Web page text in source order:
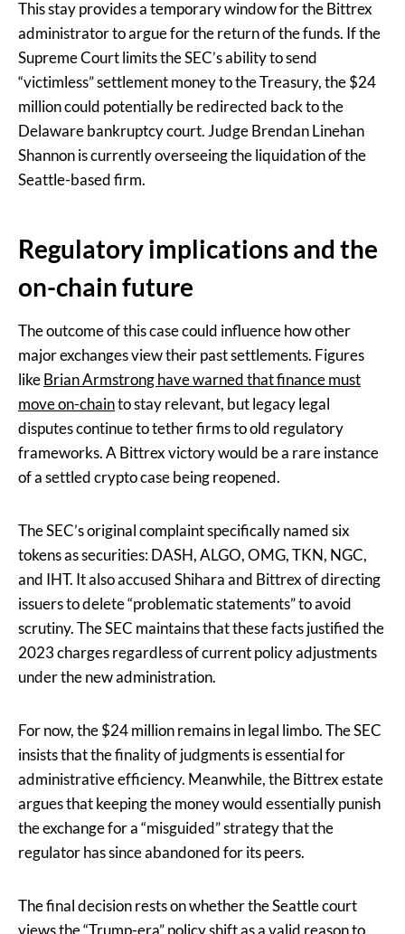
This stay provides a temporary window for the Bittrex
administrator to argue for the return of the funds. If the
Supreme Court limits the SEC’s ability to send
“victimless” settlement money to the Treasury, the $24
million could potentially be redirected back to the
Delaware bankruptcy court. Judge Brendan Linehan
Shannon is currently overseeing the liquidation of the
Seattle-based firm.
Regulatory implications and the
on-chain future
The outcome of this case could influence how other
major exchanges view their past settlements. Figures
likeBrian Armstrong have warned that finance must
move on-chainto stay relevant, but legacy legal
disputes continue to tether firms to old regulatory
frameworks. A Bittrex victory would be a rare instance
of a settled crypto case being reopened.
The SEC’s original complaint specifically named six
tokens as securities: DASH, ALGO, OMG, TKN, NGC,
and IHT. It also accused Shihara and Bittrex of directing
issuers to delete “problematic statements” to avoid
scrutiny. The SEC maintains that these facts justified the
2023 charges regardless of current policy adjustments
under the new administration.
For now, the $24 million remains in legal limbo. The SEC
insists that the finality of judgments is essential for
administrative efficiency. Meanwhile, the Bittrex estate
argues that keeping the money would essentially punish
the exchange for a “misguided” strategy that the
regulator has since abandoned for its peers.
The final decision rests on whether the Seattle court
views the “Trump-era” policy shift as a valid reason to